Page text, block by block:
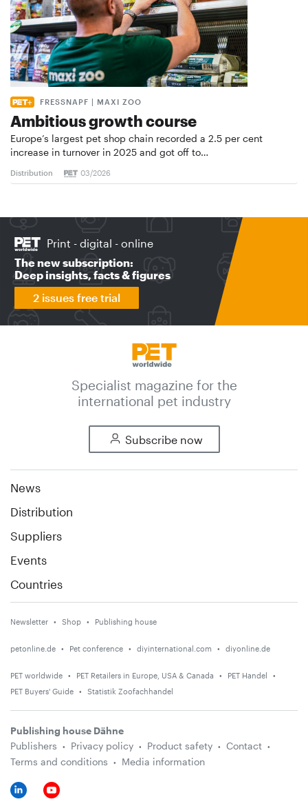
FRESSNAPF | MAXI ZOO
Ambitious growth course
Europe’s largest pet shop chain recorded a 2.5 per cent
increase in turnover in 2025 and got off to…
Distribution 03/2026
Print - digital - online
The new subscription:
Deep insights, facts & figures
2 issues free trial
Specialist magazine for the
international pet industry
Subscribe now
News
Distribution
Suppliers
Events
Countries
Newsletter Shop Publishing house
petonline.de Pet conference diyinternational.com diyonline.de
PET worldwide PET Retailers in Europe, USA & Canada
PET Handel
PET Buyers' Guide
Statistik Zoofachhandel
Publishing house Dähne
Publishers
Privacy policy Product safety
Contact
Terms and conditions
Media information